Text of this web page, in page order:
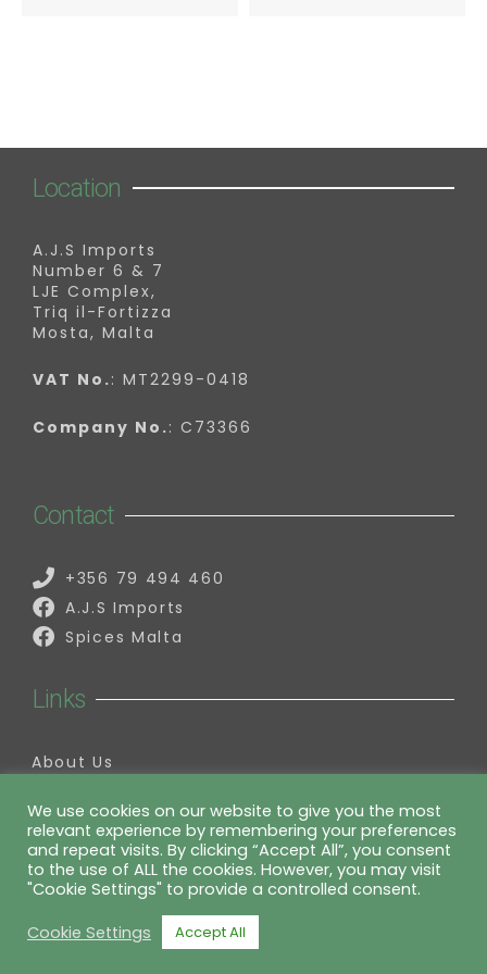
Location
A.J.S Imports
Number 6 & 7
LJE Complex,
Triq il-Fortizza
Mosta, Malta
VAT No.: MT2299-0418
Company No.: C73366
Contact
+356 79 494 460
A.J.S Imports
Spices Malta
Links
About Us
My Account
Information
We use cookies on our website to give you the most
relevant experience by remembering your preferences
and repeat visits. By clicking “Accept All”, you consent
to the use of ALL the cookies. However, you may visit
"Cookie Settings" to provide a controlled consent.
Cookie Settings
Accept All